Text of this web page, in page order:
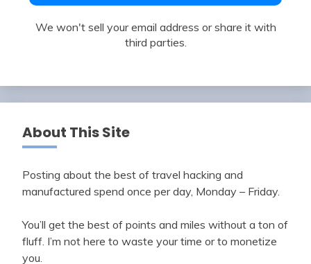
We won't sell your email address or share it with
third parties.
About This Site
Posting about the best of travel hacking and
manufactured spend once per day, Monday – Friday.
You’ll get the best of points and miles without a ton of
fluff. I’m not here to waste your time or to monetize
you.